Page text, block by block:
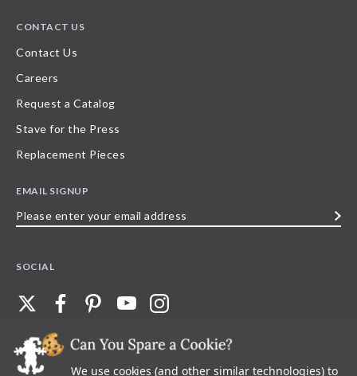
CONTACT US
Contact Us
Careers
Request a Catalog
Stave for the Press
Replacement Pieces
EMAIL SIGNUP
SOCIAL
©2026 Stave Puzzles| All other rights reserved |Privacy Policy |Accessibility
We use cookies (and other similar technologies) to